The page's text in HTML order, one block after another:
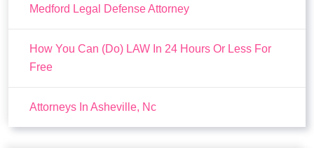
Medford Legal Defense Attorney
How You Can (Do) LAW In 24 Hours Or Less For
Free
Attorneys In Asheville, Nc